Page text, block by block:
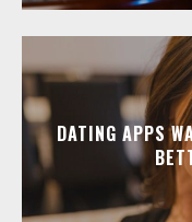
DATING APPS